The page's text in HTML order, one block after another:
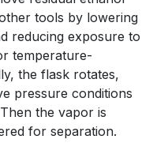
tools by lowering
reducing exposure to
temperature-
the flask rotates,
pressure conditions
the vapor is
for separation.